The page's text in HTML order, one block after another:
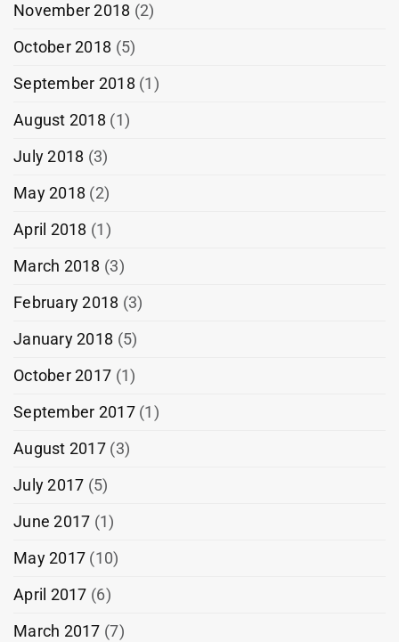
November 2018 (2)
October 2018 (5)
September 2018 (1)
August 2018 (1)
July 2018 (3)
May 2018 (2)
April 2018 (1)
March 2018 (3)
February 2018 (3)
January 2018 (5)
October 2017 (1)
September 2017(1)
August 2017(3)
July 2017 (5)
June 2017 (1)
May 2017 (10)
April 2017 (6)
March 2017 (7)